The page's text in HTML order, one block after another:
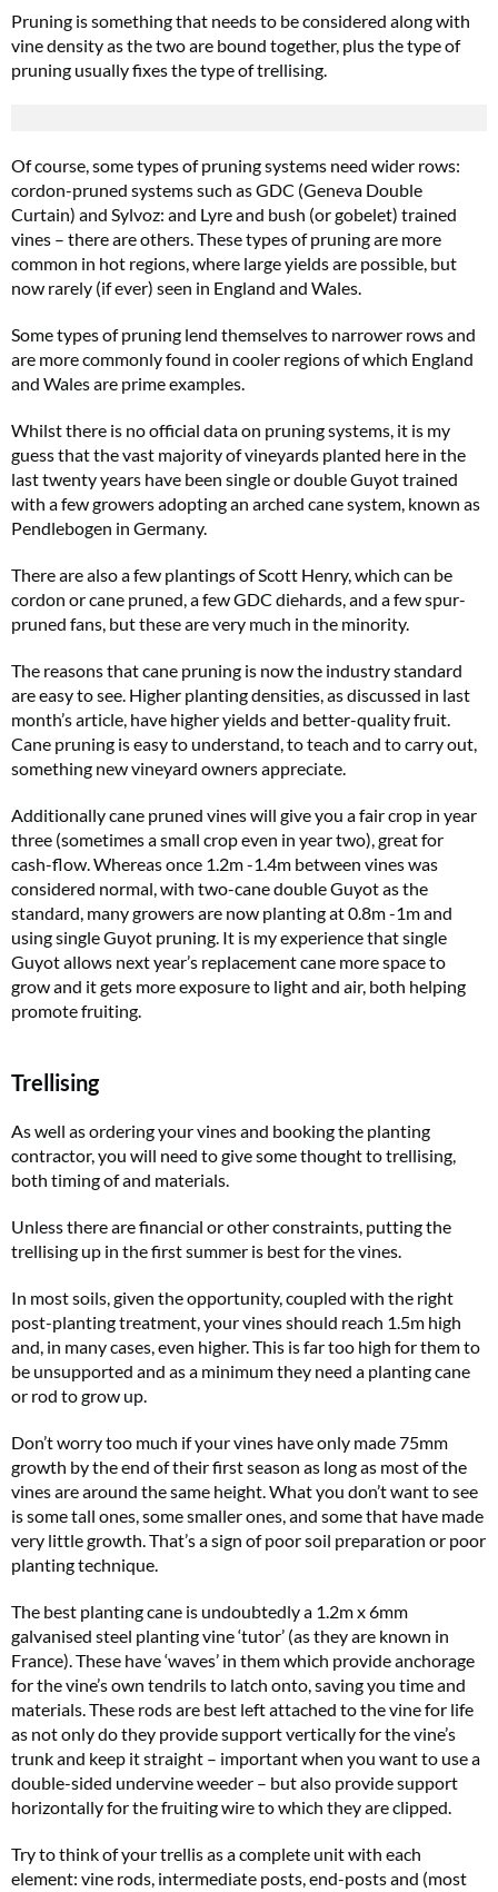
Pruning is something that needs to be considered along with
vine density as the two are bound together, plus the type of
pruning usually fixes the type of trellising.
Of course, some types of pruning systems need wider rows:
cordon-pruned systems such as GDC (Geneva Double
Curtain) and Sylvoz: and Lyre and bush (or gobelet) trained
vines – there are others. These types of pruning are more
common in hot regions, where large yields are possible, but
now rarely (if ever) seen in England and Wales.
Some types of pruning lend themselves to narrower rows and
are more commonly found in cooler regions of which England
and Wales are prime examples.
Whilst there is no official data on pruning systems, it is my
guess that the vast majority of vineyards planted here in the
last twenty years have been single or double Guyot trained
with a few growers adopting an arched cane system, known as
Pendlebogen in Germany.
There are also a few plantings of Scott Henry, which can be
cordon or cane pruned, a few GDC diehards, and a few spur-
pruned fans, but these are very much in the minority.
The reasons that cane pruning is now the industry standard
are easy to see. Higher planting densities, as discussed in last
month’s article, have higher yields and better-quality fruit.
Cane pruning is easy to understand, to teach and to carry out,
something new vineyard owners appreciate.
Additionally cane pruned vines will give you a fair crop in year
three (sometimes a small crop even in year two), great for
cash-flow. Whereas once 1.2m -1.4m between vines was
considered normal, with two-cane double Guyot as the
standard, many growers are now planting at 0.8m -1m and
using single Guyot pruning. It is my experience that single
Guyot allows next year’s replacement cane more space to
grow and it gets more exposure to light and air, both helping
promote fruiting.
Trellising
As well as ordering your vines and booking the planting
contractor, you will need to give some thought to trellising,
both timing of and materials.
Unless there are financial or other constraints, putting the
trellising up in the first summer is best for the vines.
In most soils, given the opportunity, coupled with the right
post-planting treatment, your vines should reach 1.5m high
and, in many cases, even higher. This is far too high for them to
be unsupported and as a minimum they need a planting cane
or rod to grow up.
Don’t worry too much if your vines have only made 75mm
growth by the end of their first season as long as most of the
vines are around the same height. What you don’t want to see
is some tall ones, some smaller ones, and some that have made
very little growth. That’s a sign of poor soil preparation or poor
planting technique.
The best planting cane is undoubtedly a 1.2m x 6mm
galvanised steel planting vine ‘tutor’ (as they are known in
France). These have ‘waves’ in them which provide anchorage
for the vine’s own tendrils to latch onto, saving you time and
materials. These rods are best left attached to the vine for life
as not only do they provide support vertically for the vine’s
trunk and keep it straight – important when you want to use a
double-sided undervine weeder – but also provide support
horizontally for the fruiting wire to which they are clipped.
Try to think of your trellis as a complete unit with each
element: vine rods, intermediate posts, end-posts and (most